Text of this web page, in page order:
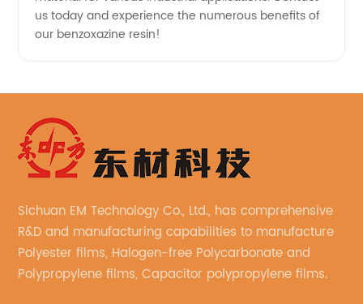
us today and experience the numerous benefits of
our benzoxazine resin!
Sichuan EM Technology Co., Ltd., has comprehensive
R&D and manufacturing capabilities to manufacture
Polyester films, Halogen-free Polycarbonate and
Polypropylene films, Capacitor polypropylene films.